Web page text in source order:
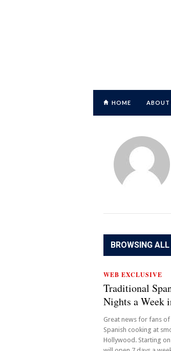
HOME ABOUT
BROWSING
WEB EXCLUSIVE
Traditional
Nights a Week
Great news for fans of
Spanish cooking at
Hollywood. Starting